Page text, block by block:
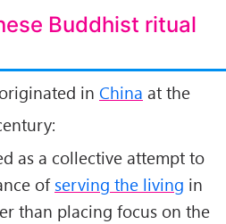
Buddhist ritual
originated in China at the
as a collective attempt to
ofserving the living in
than placing focus on the